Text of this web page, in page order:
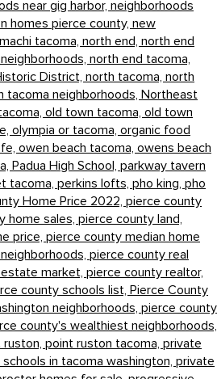
near gig harbor, neighborhoods
homes pierce county, new
tacoma, north end, north end
north end tacoma,
District, north tacoma, north
tacoma neighborhoods, Northeast
old town tacoma, old town
olympia or tacoma, organic food
owen beach tacoma, owens beach
Padua High School, parkway tavern
tacoma, perkins lofts, pho king, pho
Home Price 2022, pierce county
home sales, pierce county land,
price, pierce county median home
pierce county real
market, pierce county realtor,
county schools list, Pierce County
neighborhoods, pierce county
county's wealthiest neighborhoods,
point ruston tacoma, private
in tacoma washington, private